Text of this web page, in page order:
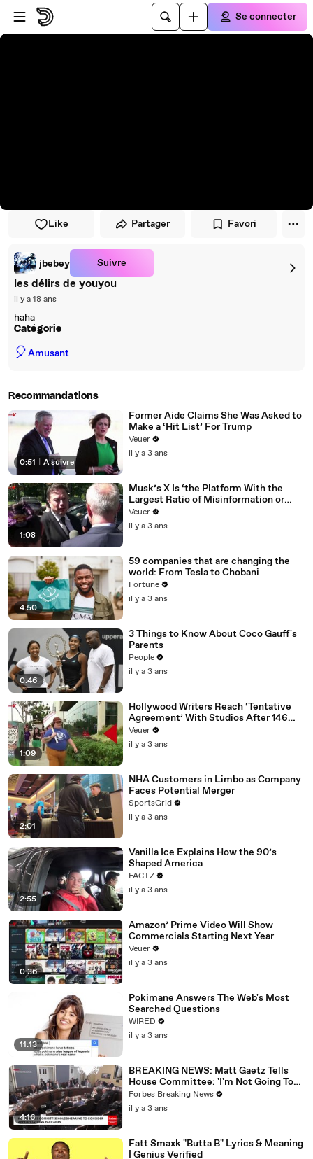
Passer au player
Passer au contenu principal
Se connecter
Like Partager Favori
jbebey Suivre
les délirs de youyou
il y a 18 ans
haha
Catégorie
🎈Amusant
Recommandations
0:51 À suivre
Former Aide Claims She Was Asked to
Make a ‘Hit List’ For Trump
Veuer
il y a 3 ans
1:08
Musk’s X Is ‘the Platform With the
Largest Ratio of Misinformation or
Disinformation’ Amongst All Social
Media Platforms
Veuer
il y a 3 ans
4:50
59 companies that are changing the
world: From Tesla to Chobani
Fortune
il y a 3 ans
0:46
3 Things to Know About Coco Gauff's
Parents
People
il y a 3 ans
1:09
Hollywood Writers Reach ‘Tentative
Agreement’ With Studios After 146
Day Strike
Veuer
il y a 3 ans
2:01
NHA Customers in Limbo as Company
Faces Potential Merger
SportsGrid
il y a 3 ans
2:55
Vanilla Ice Explains How the 90’s
Shaped America
FACTZ
il y a 3 ans
0:36
Amazon’ Prime Video Will Show
Commercials Starting Next Year
Veuer
il y a 3 ans
11:13
Pokimane Answers The Web's Most
Searched Questions
WIRED
il y a 3 ans
4:16
BREAKING NEWS: Matt Gaetz Tells
House Committee: 'I'm Not Going To
Vote For A Continuing Resolution'
Forbes Breaking News
il y a 3 ans
Fatt Smaxk "Butta B" Lyrics & Meaning
| Genius Verified